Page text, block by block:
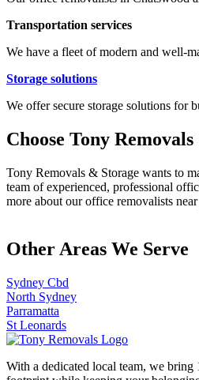
Transportation services
We have a fleet of modern and well-
Storage solutions
We offer secure storage solutions for
Choose Tony
Tony Removals & Storage wants to
team of experienced, professional
more about our office removalists
Other Areas We Serve
Sydney Cbd
North Sydney
Parramatta
St Leonards
With a dedicated local team, we bring